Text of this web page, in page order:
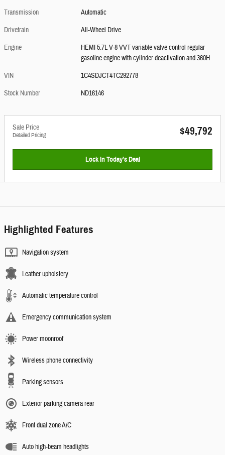
Transmission
Automatic
Drivetrain
All-Wheel Drive
Engine
HEMI 5.7L V-8 VVT variable valve control regular
gasoline engine with cylinder deactivation and 360H
VIN
1C4SDJCT4TC292778
Stock Number
ND16146
Sale Price
Detailed Pricing $49,792
Lock In Today’s Deal
Highlighted Features
Navigation system
Leather upholstery
Automatic temperature control
Emergency communication system
Power moonroof
Wireless phone connectivity
Parking sensors
Exterior parking camera rear
Front dual zone A/C
Auto high-beam headlights